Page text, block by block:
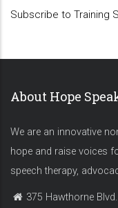
Subscribe to Training
About Hope
We are an innovative
hope and raise voices
speech therapy,
375 Hawthorne Blvd.